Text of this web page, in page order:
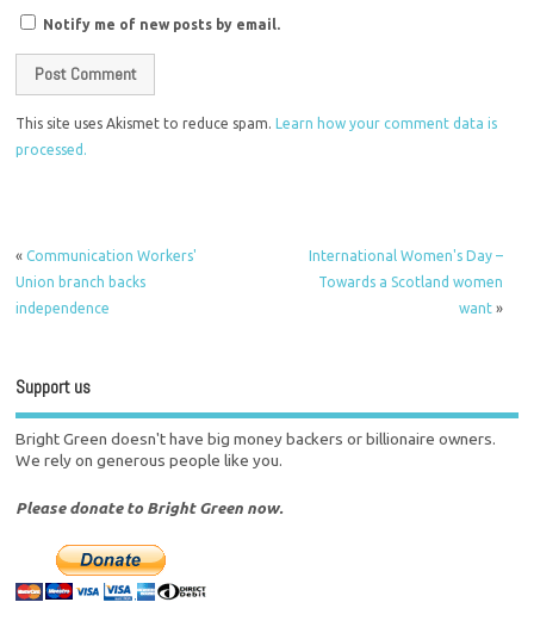
Notify me of new posts by email.
This site uses Akismet to reduce spam.Learn how your comment data is
processed.
«Communication Workers'
Union branch backs
independence
International Women's Day –
Towards a Scotland women
want»
Support us
Bright Green doesn't have big money backers or billionaire owners.
We rely on generous people like you.
Please donate to Bright Green now.